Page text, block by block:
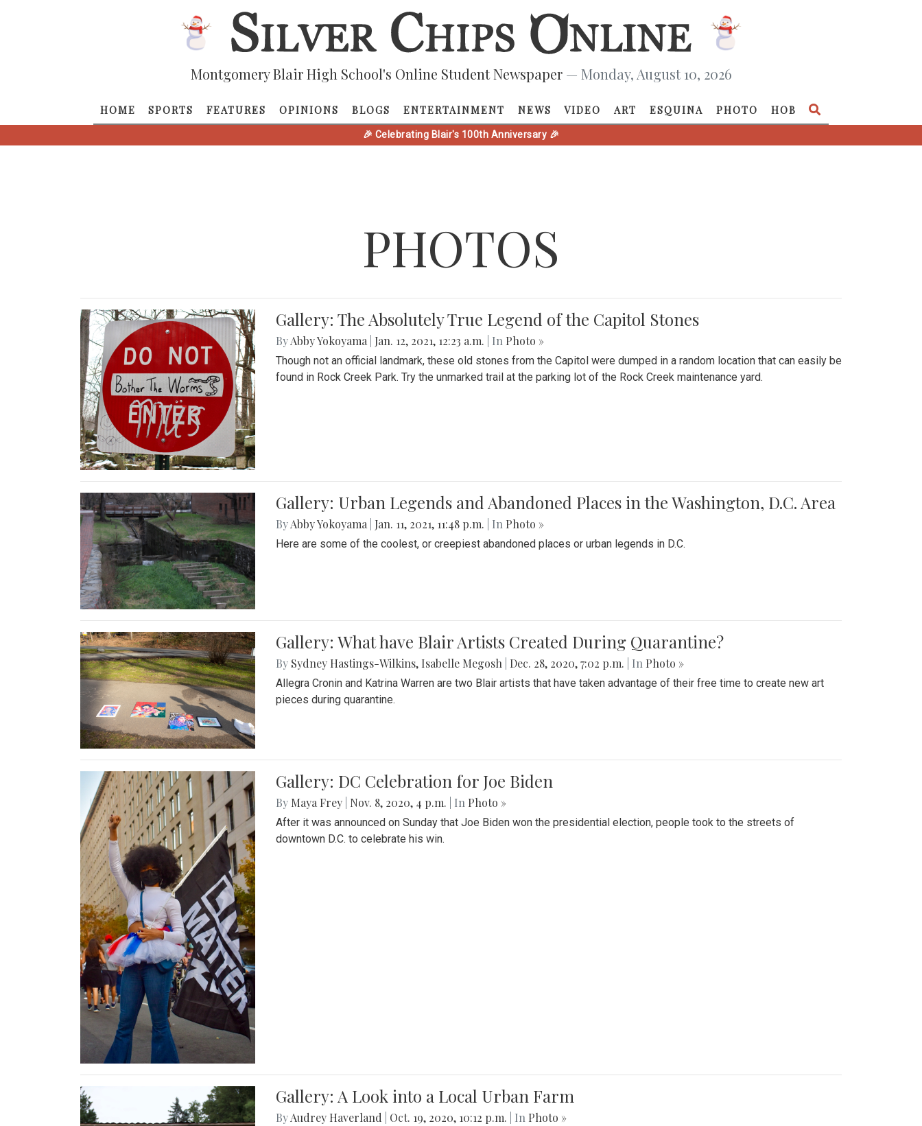
Montgomery Blair High School's Online Student Newspaper — Monday, August 10, 2026
HOME SPORTS FEATURES OPINIONS BLOGS ENTERTAINMENT NEWS VIDEO ART ESQUINA PHOTO HOB
🎉 Celebrating Blair's 100th Anniversary 🎉
PHOTOS
Gallery: The Absolutely True Legend of the Capitol Stones
ByAbby Yokoyama Jan. 12, 2021, 12:23 a.m. | In Photo »
Though not an official landmark, these old stones from the Capitol were dumped in a random location that can easily be
found in Rock Creek Park. Try the unmarked trail at the parking lot of the Rock Creek maintenance yard.
Gallery: Urban Legends and Abandoned Places in the Washington, D.C. Area
ByAbby Yokoyama Jan. 11, 2021, 11:48 p.m. | In Photo »
Here are some of the coolest, or creepiest abandoned places or urban legends in D.C.
Gallery: What have Blair Artists Created During Quarantine?
By Sydney Hastings-Wilkins, Isabelle Megosh Dec. 28, 2020, 7:02 p.m. | In Photo »
Allegra Cronin and Katrina Warren are two Blair artists that have taken advantage of their free time to create new art
pieces during quarantine.
Gallery: DC Celebration for Joe Biden
By Maya Frey Nov. 8, 2020, 4 p.m. | In Photo »
After it was announced on Sunday that Joe Biden won the presidential election, people took to the streets of
downtown D.C. to celebrate his win.
Gallery: A Look into a Local Urban Farm
ByAudrey Haverland Oct. 19, 2020, 10:12 p.m. | In Photo »